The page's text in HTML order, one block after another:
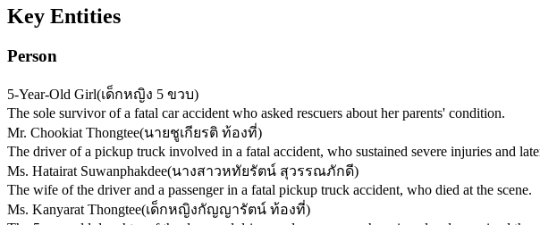
Key Entities
Person
5-Year-Old Girl(เด็กหญิง 5 ขวบ)
The sole survivor of a fatal car accident who asked rescuers about her parents' condition.
Mr. Chookiat Thongtee(นายชูเกียรติ ท้องที่)
The driver of a pickup truck involved in a fatal accident, who sustained severe injuries and
Ms. Hatairat Suwanphakdee(นางสาวหทัยรัตน์ สุวรรณภักดี)
The wife of the driver and a passenger in a fatal pickup truck accident, who died at the scene.
Ms. Kanyarat Thongtee(เด็กหญิงกัญญารัตน์ ท้องที่)